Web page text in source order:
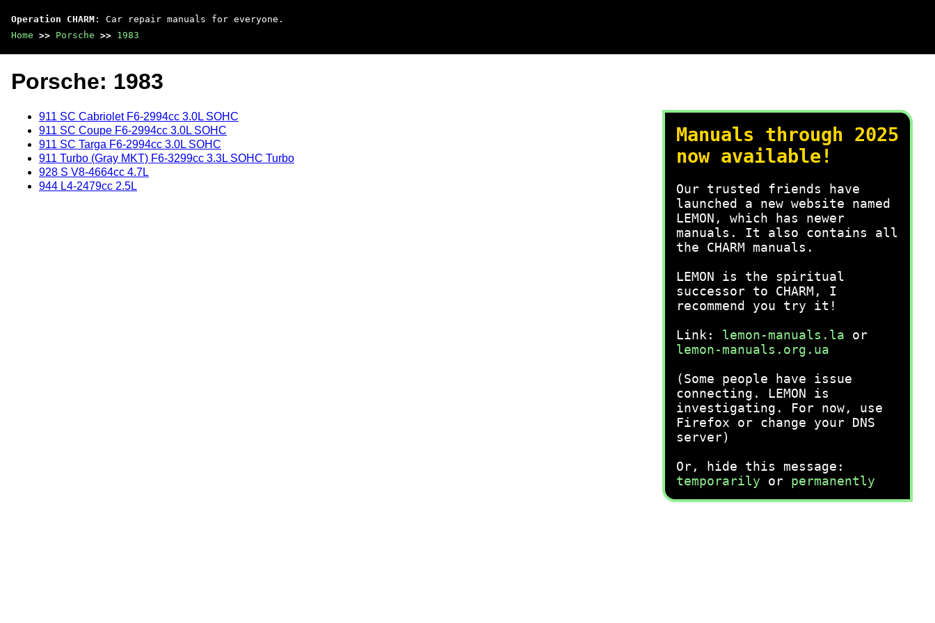
Operation CHARM : Car repair manuals for everyone.
Home >> Porsche >> 1983
Manuals through 2025
now available!
Our trusted friends have
launched a new website named
LEMON, which has newer
manuals. It also contains all
the CHARM manuals.
LEMON is the spiritual
successor to CHARM, I
recommend you try it!
Link: lemon-manuals.la or
lemon-manuals.org.ua
(Some people have issue
connecting. LEMON is
investigating. For now, use
Firefox or change your DNS
server)
Or, hide this message:
temporarily or permanently
Porsche: 1983
911 SC Cabriolet F6-2994cc 3.0L SOHC
911 SC Coupe F6-2994cc 3.0L SOHC
911 SC Targa F6-2994cc 3.0L SOHC
911 Turbo (Gray MKT) F6-3299cc 3.3L SOHC Turbo
928 S V8-4664cc 4.7L
944 L4-2479cc 2.5L